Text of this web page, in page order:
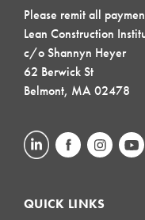
Please remit all
Lean Construction
c/o Shannyn Heyer
62 Berwick St
Belmont, MA 02478
QUICK LINKS